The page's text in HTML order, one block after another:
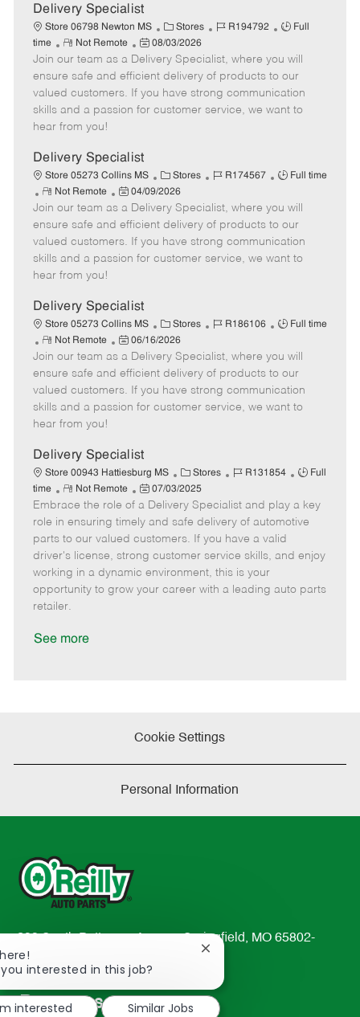
a
t
e
Delivery Specialist
Store 06798 Newton MS
C
a
t
e
g
o
Stores
J
b
I
d
R194792
J
b
T
y
p
Full
time
R
e
m
o
t
e
Not Remote
P
o
s
t
e
a
t
e
08/03/2026
Join our team as a Delivery Specialist, where you will
ensure safe and efficient delivery of products to our
valued customers. If you have strong communication
skills and a passion for customer service, we want to
hear from you!
Delivery Specialist
Store 05273 Collins MS
C
a
t
e
g
o
Stores
J
b
I
d
R174567
J
b
T
y
p
Full time
R
e
m
o
t
e
Not Remote
P
o
s
t
e
a
t
e
04/09/2026
Join our team as a Delivery Specialist, where you will
ensure safe and efficient delivery of products to our
valued customers. If you have strong communication
skills and a passion for customer service, we want to
hear from you!
Delivery Specialist
Store 05273 Collins MS
C
a
t
e
g
o
Stores
J
b
I
d
R186106
J
b
T
y
p
Full time
R
e
m
o
t
e
Not Remote
P
o
s
t
e
a
t
e
06/16/2026
Join our team as a Delivery Specialist, where you will
ensure safe and efficient delivery of products to our
valued customers. If you have strong communication
skills and a passion for customer service, we want to
hear from you!
Delivery Specialist
Store 00943 Hattiesburg MS
C
a
t
e
g
o
r
Stores
J
b
I
d
R131854
J
b
T
p
Full
time
R
e
m
o
t
e
Not Remote
P
o
s
t
e
d
07/03/2025
Embrace the role of a Delivery Specialist and play a key
role in ensuring timely and safe delivery of automotive
parts to our valued customers. If you have a valid
driver's license, strong customer service skills, and enjoy
working in a dynamic environment, this is your
opportunity to grow your career with a leading auto parts
retailer.
See more
Cookie Settings
Personal Information
233 South Patterson Avenue Springfield, MO 65802-
2298
TEL: 417-862-2674
Resources
interested in this job?
Close
notification
interested
Similar Jobs